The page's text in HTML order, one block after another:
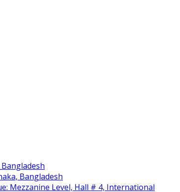
Bangladesh
Mezzanine Level, Hall # 4, International